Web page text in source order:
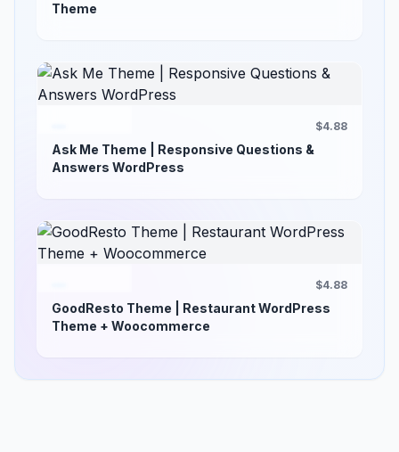
Theme
$4.88
Ask Me Theme | Responsive Questions &
Answers WordPress
$4.88
GoodResto Theme | Restaurant WordPress
Theme + Woocommerce